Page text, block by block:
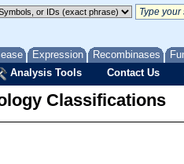
Expression Recombinases
Analysis Tools Contact Us
Classifications